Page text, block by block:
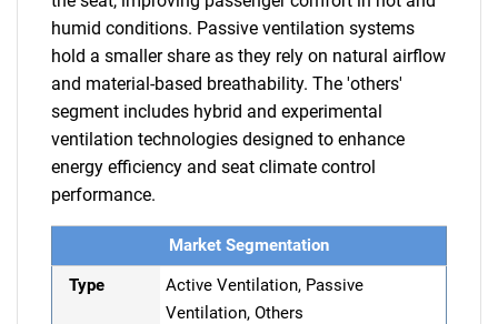
humid conditions. Passive ventilation systems
hold a smaller share as they rely on natural airflow
and material-based breathability. The 'others'
segment includes hybrid and experimental
ventilation technologies designed to enhance
energy efficiency and seat climate control
performance.
Market Segmentation
Type
Active Ventilation, Passive
Ventilation, Others